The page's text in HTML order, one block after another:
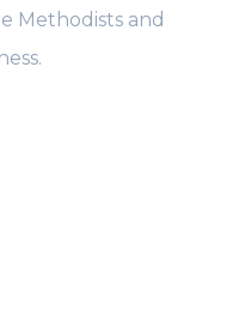
Methodists and